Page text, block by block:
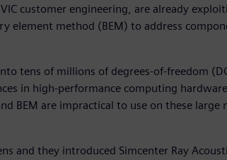
customer engineering, are already
element method (BEM) to address
tens of millions of degrees-of-freedom
in high-performance computing
BEM are impractical to use on these large
and they introduced Simcenter Ray